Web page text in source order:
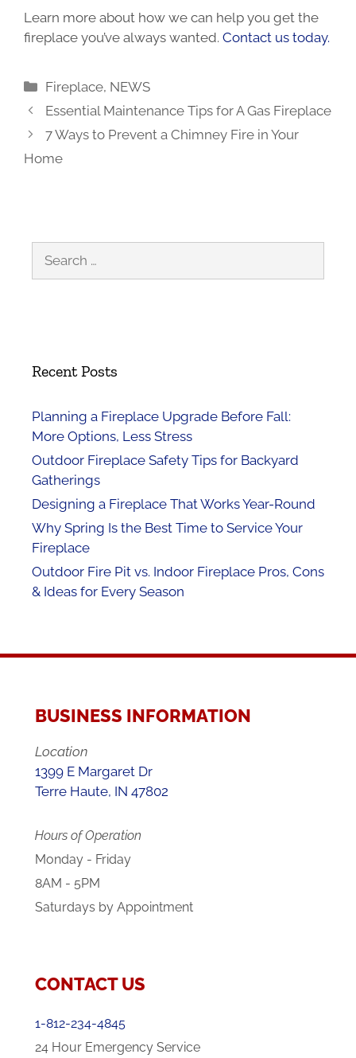
Learn more about how we can help you get the
fireplace you’ve always wanted. Contact us today.
Categories
Fireplace, NEWS
Essential Maintenance Tips for A Gas Fireplace
7 Ways to Prevent a Chimney Fire in Your
Home
Recent Posts
Planning a Fireplace Upgrade Before Fall:
More Options, Less Stress
Outdoor Fireplace Safety Tips for Backyard
Gatherings
Designing a Fireplace That Works Year-Round
Why Spring Is the Best Time to Service Your
Fireplace
Outdoor Fire Pit vs. Indoor Fireplace Pros, Cons
& Ideas for Every Season
BUSINESS INFORMATION
Location
1399 E Margaret Dr
Terre Haute, IN 47802
Hours of Operation
Monday - Friday
8AM - 5PM
Saturdays by Appointment
CONTACT US
1-812-234-4845
24 Hour Emergency Service